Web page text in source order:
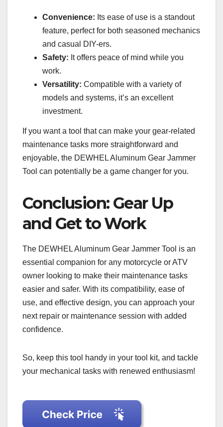
Convenience: Its ease of use is a standout
feature, perfect for both seasoned mechanics
and casual DIY-ers.
Safety: It offers peace of mind while you
work.
Versatility: Compatible with a variety of
models and systems, it’s an excellent
investment.
If you want a tool that can make your gear-related
maintenance tasks more straightforward and
enjoyable, the DEWHEL Aluminum Gear Jammer
Tool can potentially be a game changer for you.
Conclusion: Gear Up
and Get to Work
The DEWHEL Aluminum Gear Jammer Tool is an
essential companion for any motorcycle or ATV
owner looking to make their maintenance tasks
easier and safer. With its compatibility, ease of
use, and effective design, you can approach your
next repair or maintenance session with added
confidence.
So, keep this tool handy in your tool kit, and tackle
your mechanical tasks with renewed enthusiasm!